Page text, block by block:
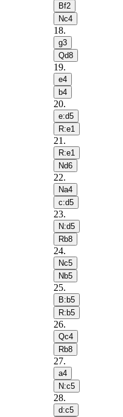
Bf2
Nc4
18.
g3
Qd8
19.
e4
b4
20.
e:d5
R:e1
21 .
R:e1
Nd6
22.
Na4
c:d5
23.
N:d5
Rb8
24.
Nc5
Nb5
25.
B:b5
R:b5
26.
Qc4
Rb8
27.
a4
N:c5
28.
d:c5